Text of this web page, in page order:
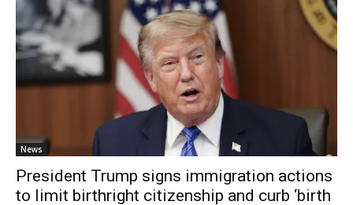
News
President Trump signs immigration actions
to limit birthright citizenship and curb ‘birth